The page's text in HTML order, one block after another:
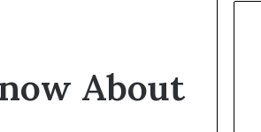
About